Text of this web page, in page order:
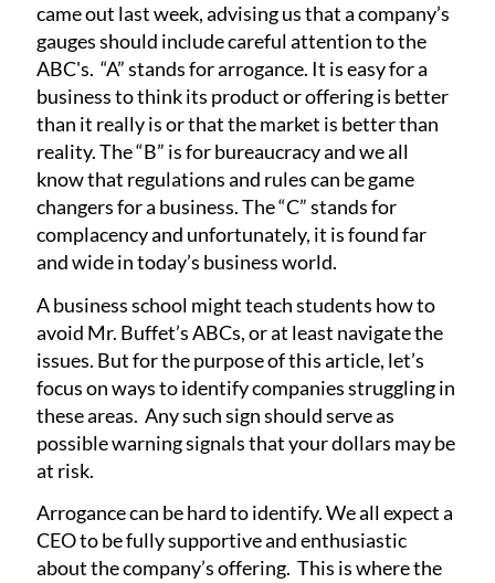
came out last week, advising us that a company’s
gauges should include careful attention to the
ABC's. “A” stands for arrogance. It is easy for a
business to think its product or offering is better
than it really is or that the market is better than
reality. The “B” is for bureaucracy and we all
know that regulations and rules can be game
changers for a business. The “C” stands for
complacency and unfortunately, it is found far
and wide in today’s business world.
A business school might teach students how to
avoid Mr. Buffet’s ABCs, or at least navigate the
issues. But for the purpose of this article, let’s
focus on ways to identify companies struggling in
these areas. Any such sign should serve as
possible warning signals that your dollars may be
at risk.
Arrogance can be hard to identify. We all expect a
CEO to be fully supportive and enthusiastic
about the company’s offering. This is where the